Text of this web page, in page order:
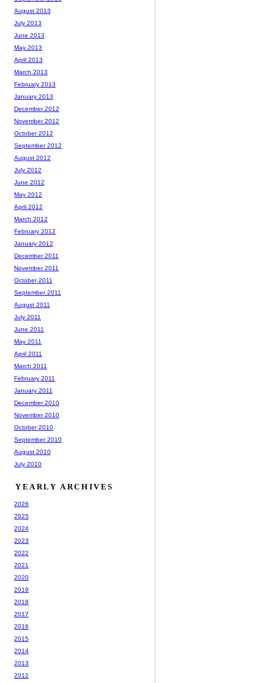
August 2013
July 2013
June 2013
May 2013
April 2013
March 2013
February 2013
January 2013
December 2012
November 2012
October 2012
September 2012
August 2012
July 2012
June 2012
May 2012
April 2012
March 2012
February 2012
January 2012
December 2011
November 2011
October 2011
September 2011
August 2011
July 2011
June 2011
May 2011
April 2011
March 2011
February 2011
January 2011
December 2010
November 2010
October 2010
September 2010
August 2010
July 2010
YEARLY ARCHIVES
2026
2025
2024
2023
2022
2021
2020
2019
2018
2017
2016
2015
2014
2013
2012